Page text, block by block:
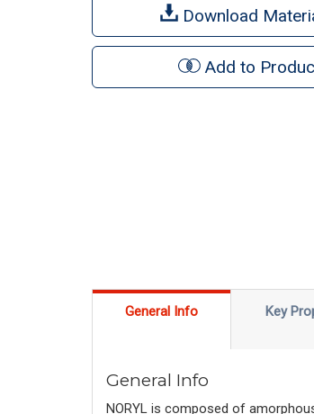
Download
Add to
General Info Key
General Info
NORYL is composed of